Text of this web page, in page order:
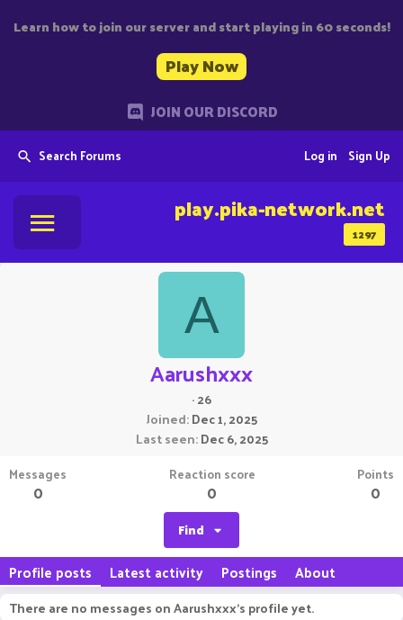
Learn how to join our server and start playing in 60 seconds!
Play Now
JOIN OUR DISCORD
Search Forums Sign Up
Log in
1297
play.pika-network.net
A
Aarushxxx
·26
Joined Dec 1, 2025
Last seen Dec 6, 2025
Messages
0
Reaction score
0
Points
0
Find
Profile posts Latest activity Postings About
There are no messages on Aarushxxx's profile yet.